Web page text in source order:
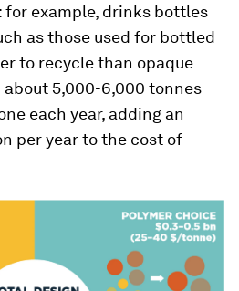
example, drinks bottles
as those used for bottled
to recycle than opaque
5,000-6,000 tonnes
each year, adding an
per year to the cost of